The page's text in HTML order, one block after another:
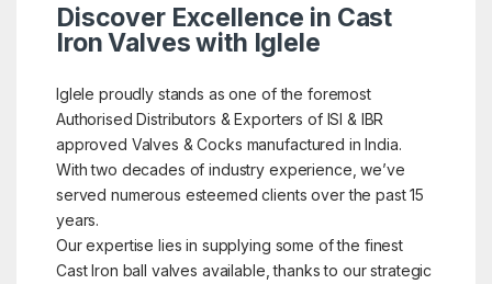
Discover Excellence in Cast
Iron Valves with Iglele
Iglele proudly stands as one of the foremost
Authorised Distributors & Exporters of ISI & IBR
approved Valves & Cocks manufactured in India.
With two decades of industry experience, we’ve
served numerous esteemed clients over the past 15
years.
Our expertise lies in supplying some of the finest
Cast Iron ball valves available, thanks to our strategic